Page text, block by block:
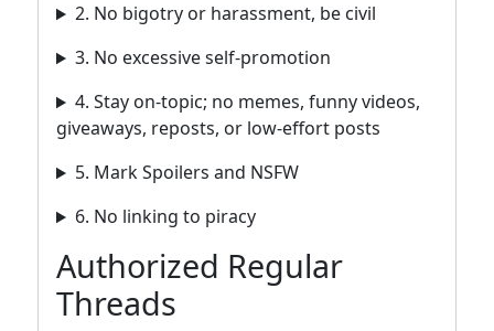
2. No bigotry or harassment, be civil
3. No excessive self-promotion
4. Stay on-topic; no memes, funny videos,
giveaways, reposts, or low-effort posts
5. Mark Spoilers and NSFW
6. No linking to piracy
Authorized Regular
Threads